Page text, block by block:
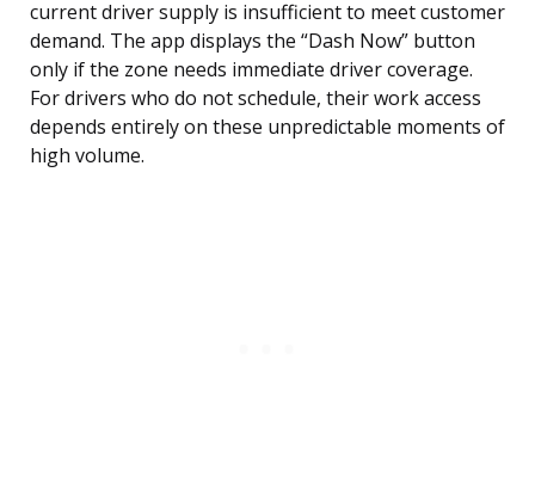
current driver supply is insufficient to meet customer
demand. The app displays the “Dash Now” button
only if the zone needs immediate driver coverage.
For drivers who do not schedule, their work access
depends entirely on these unpredictable moments of
high volume.